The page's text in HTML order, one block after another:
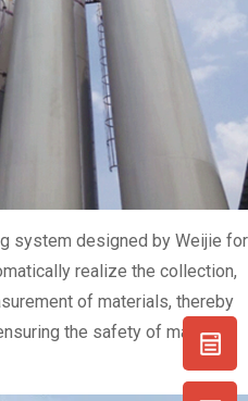
system designed by Weijie for
realize the collection,
of materials, thereby
the safety of material